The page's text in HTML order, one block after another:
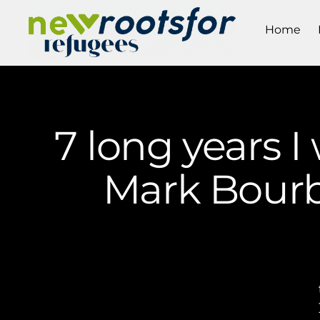
Home
7 long years
Mark